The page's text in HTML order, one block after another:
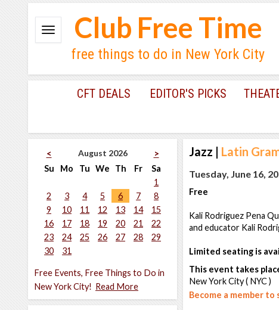
Club Free Time
free things to do in New York City
CFT DEALS EDITOR'S PICKS
< August 2026
>
Su
Mo Tu We Th Fr
Sa
1
2
3 4 5 6 7
8
9
10 11 12 13 14
15
16
17 18 19 20 21
22
23
24 25 26 27 28
29
30
31
Free Events, Free Things to Do in
New York City! Read More
Jazz | Latin
Tuesday, June 16,
Free
Kali Rodriguez Pena
and educator Kali
Limited seating is
This event takes
New York City ( NYC )
Become a member